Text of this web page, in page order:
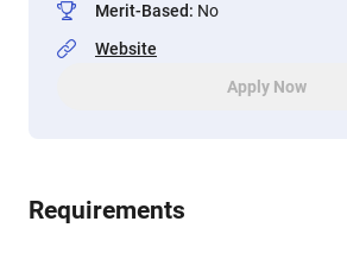
Merit-Based: No
Website
Apply Now
Requirements